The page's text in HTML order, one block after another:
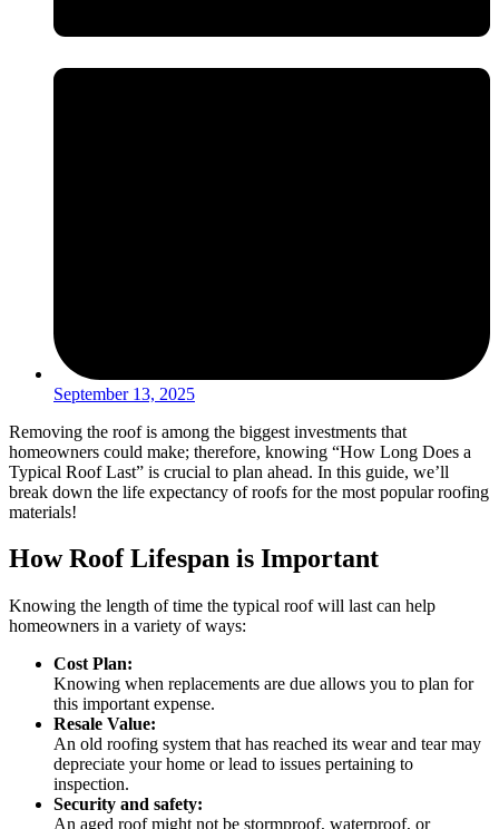
September 13, 2025
Removing the roof is among the biggest investments that
homeowners could make; therefore, knowing “How Long Does a
Typical Roof Last” is crucial to plan ahead. In this guide, we’ll
break down the life expectancy of roofs for the most popular roofing
materials!
How Roof Lifespan is Important
Knowing the length of time the typical roof will last can help
homeowners in a variety of ways:
Cost Plan:
Knowing when replacements are due allows you to plan for
this important expense.
Resale Value:
An old roofing system that has reached its wear and tear may
depreciate your home or lead to issues pertaining to
inspection.
Security and safety:
An aged roof might not be stormproof, waterproof, or